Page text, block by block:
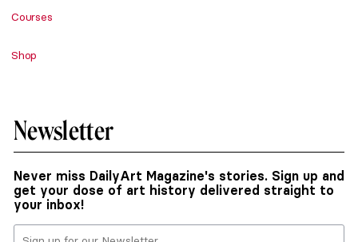
Courses
Shop
Newsletter
Never miss DailyArt Magazine's stories. Sign up and
get your dose of art history delivered straight to
your inbox!